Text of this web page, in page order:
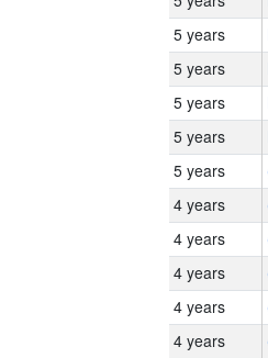
5 years
5 years
5 years
5 years
5 years
4 years
4 years
4 years
4 years
4 years